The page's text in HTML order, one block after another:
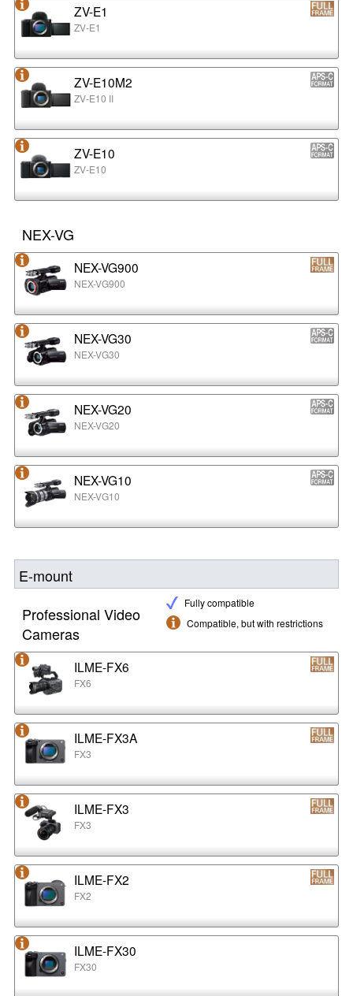
ZV-E1
ZV-E1
ZV-E10M2
ZV-E10 II
ZV-E10
ZV-E10
NEX-VG
NEX-VG900
NEX-VG900
NEX-VG30
NEX-VG30
NEX-VG20
NEX-VG20
NEX-VG10
NEX-VG10
E-mount
Fully compatible
Compatible, but with restrictions
Professional Video
Cameras
ILME-FX6
FX6
ILME-FX3A
FX3
ILME-FX3
FX3
ILME-FX2
FX2
ILME-FX30
FX30